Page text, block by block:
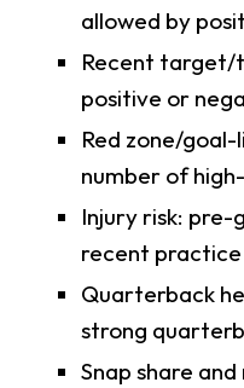
allowed by
Recent target/
positive or
Red zone/
number of
Injury risk: pre-
recent
Quarterback
strong
Snap share